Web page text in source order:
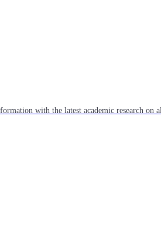
with the latest academic research on